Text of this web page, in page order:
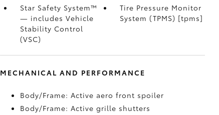
Star Safety System™
— includes Vehicle
Stability Control
(VSC)
Tire Pressure Monitor
System (TPMS) [tpms]
MECHANICAL AND PERFORMANCE
Body/Frame: Active aero front spoiler
Body/Frame: Active grille shutters